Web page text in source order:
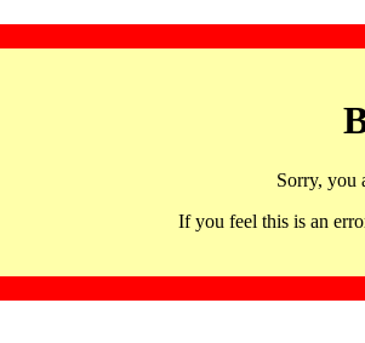
Sorry, you
If you feel this is an